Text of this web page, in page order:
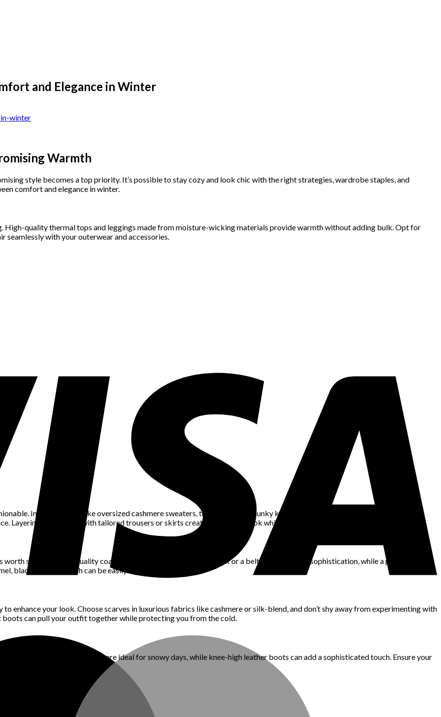
and Elegance in Winter
Warmth
style becomes a top priority. It’s possible to stay cozy and look chic with the right strategies, wardrobe staples, and
comfort and elegance in winter.
quality thermal tops and leggings made from moisture-wicking materials provide warmth without adding bulk. Opt for
seamlessly with your outerwear and accessories.
Invest in pieces like oversized cashmere sweaters, turtlenecks, or chunky knit cardigans. Neutral tones and classic
Layering these items with tailored trousers or skirts creates a polished look while keeping you warm.
selecting high-quality coats and jackets. A tailored wool coat or a belted trench adds sophistication, while a padded parka
black, or navy, which can be easily dressed up or down.
enhance your look. Choose scarves in luxurious fabrics like cashmere or silk-blend, and don’t shy away from experimenting with
boots can pull your outfit together while protecting you from the cold.
boots with sleek designs are ideal for snowy days, while knee-high leather boots can add a sophisticated touch. Ensure your
on icy sidewalks.